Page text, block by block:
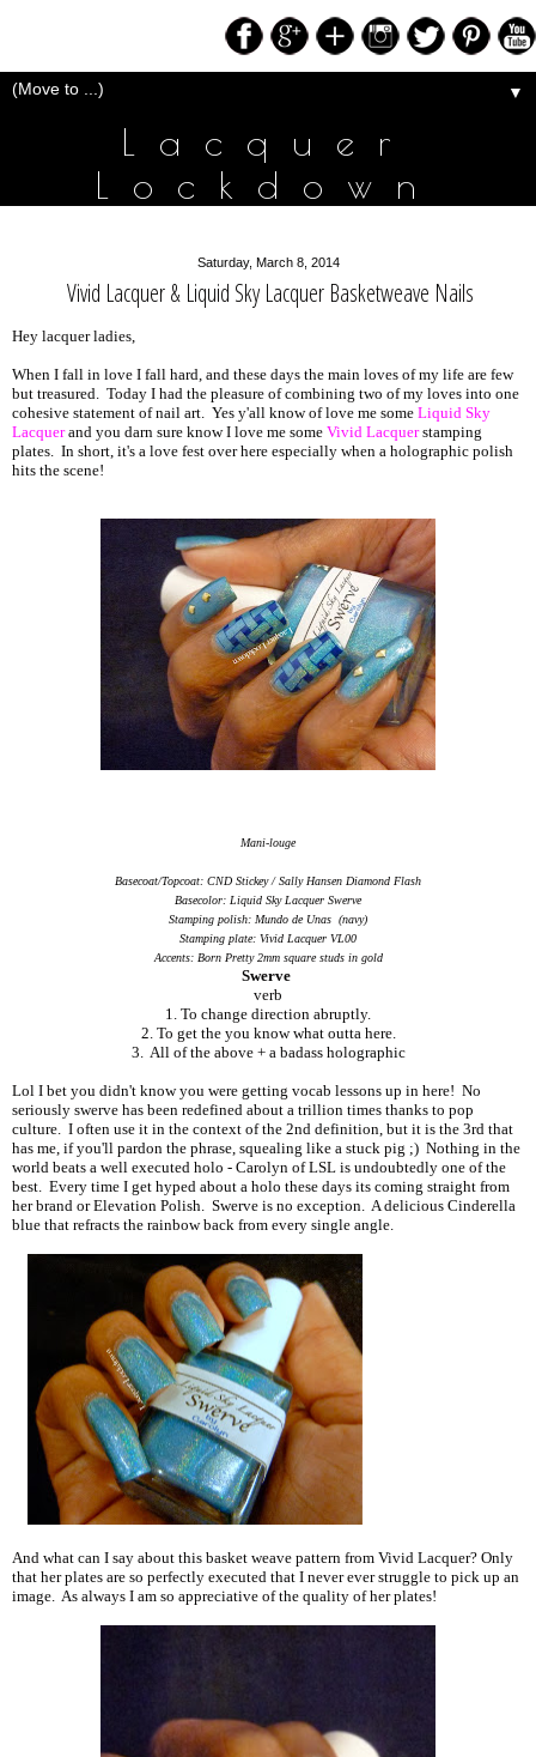
▼
Lacquer
Lockdown
Saturday, March 8, 2014
Vivid Lacquer & Liquid Sky Lacquer Basketweave Nails
Hey lacquer ladies,
When I fall in love I fall hard, and these days the main loves of my life are few
but treasured. Today I had the pleasure of combining two of my loves into one
cohesive statement of nail art. Yes y'all know of love me some Liquid Sky
Lacquerand you darn sure know I love me some Vivid Lacquerstamping
plates. In short, it's a love fest over here especially when a holographic polish
hits the scene!
Mani-louge
Basecoat/Topcoat: CND Stickey / Sally Hansen Diamond Flash
Basecolor: Liquid Sky Lacquer Swerve
Stamping polish: Mundo de Unas (navy)
Stamping plate: Vivid Lacquer VL00
Accents: Born Pretty 2mm square studs in gold
Swerve
verb
1. To change direction abruptly.
2. To get the you know what outta here.
3. All of the above + a badass holographic
Lol I bet you didn't know you were getting vocab lessons up in here! No
seriously swerve has been redefined about a trillion times thanks to pop
culture. I often use it in the context of the 2nd definition, but it is the 3rd that
has me, if you'll pardon the phrase, squealing like a stuck pig ;) Nothing in the
world beats a well executed holo - Carolyn of LSL is undoubtedly one of the
best. Every time I get hyped about a holo these days its coming straight from
her brand or Elevation Polish. Swerve is no exception. A delicious Cinderella
blue that refracts the rainbow back from every single angle.
And what can I say about this basket weave pattern from Vivid Lacquer? Only
that her plates are so perfectly executed that I never ever struggle to pick up an
image. As always I am so appreciative of the quality of her plates!